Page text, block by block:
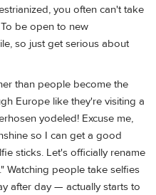
you often can't take
be open to new
so just get serious about
than people become the
Europe like they're visiting a
yodeled! Excuse me,
so I can get a good
sticks. Let's officially rename
Watching people take selfies
after day — actually starts to